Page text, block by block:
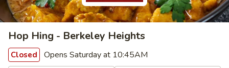
Hop Hing - Berkeley Heights
Closed Opens Saturday at 10:45AM